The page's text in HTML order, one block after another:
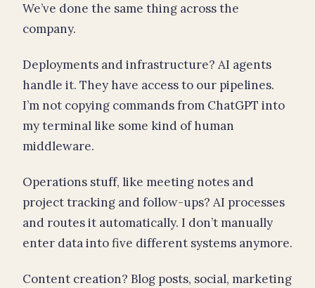
We’ve done the same thing across the
company.
Deployments and infrastructure? AI agents
handle it. They have access to our pipelines.
I’m not copying commands from ChatGPT into
my terminal like some kind of human
middleware.
Operations stuff, like meeting notes and
project tracking and follow-ups? AI processes
and routes it automatically. I don’t manually
enter data into five different systems anymore.
Content creation? Blog posts, social, marketing